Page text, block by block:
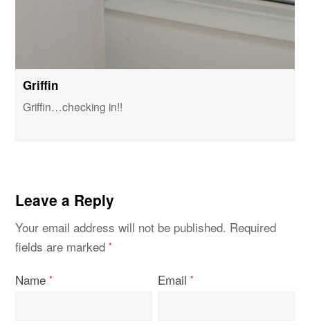
Griffin
Griffin…checking in!!
Leave a Reply
Your email address will not be published. Required
fields are marked*
Name* Email*